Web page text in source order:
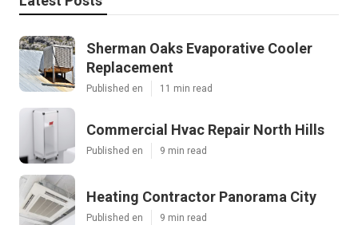
Sherman Oaks Evaporative Cooler
Replacement
Published en 11 min read
Commercial Hvac Repair North Hills
Published en 9 min read
Heating Contractor Panorama City
Published en 9 min read